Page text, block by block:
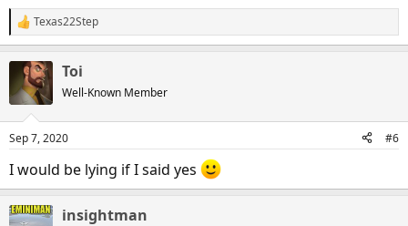
R
e
i
s
Texas22Step
Toi
Well-Known Member
Sep 7, 2020 #6
I would be lying if I said yes
insightman